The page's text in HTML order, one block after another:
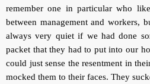
remember one in particular who
between management and workers,
always very quiet if we had done
packet that they had to put into our
could just sense the resentment in
mocked them to their faces. They